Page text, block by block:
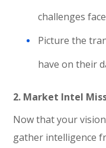
challenges
Picture the
have on their
2. Market Intel
Now that your
gather intelligence